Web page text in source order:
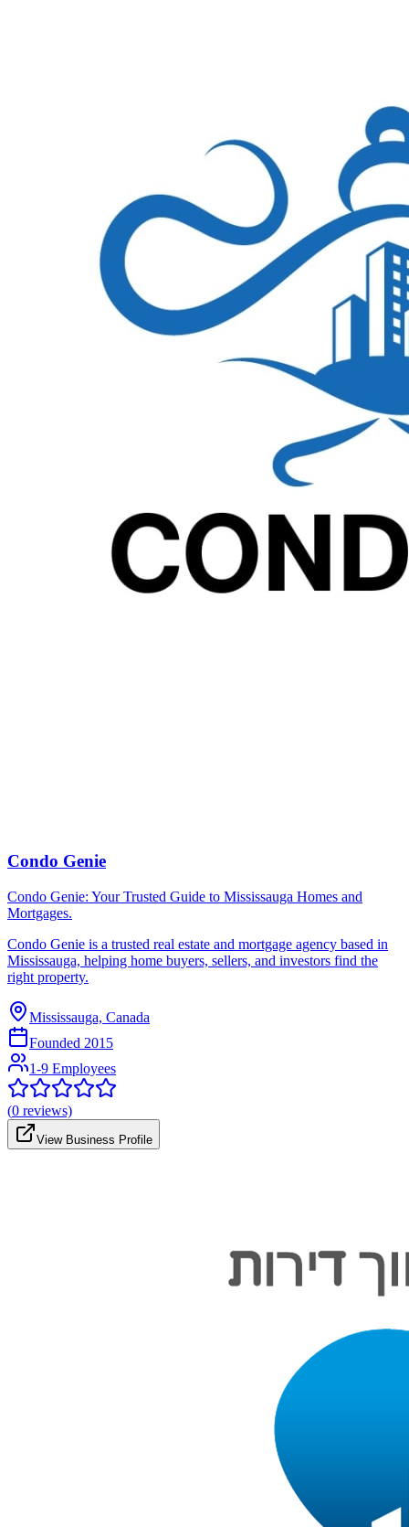
Condo Genie
Condo Genie: Your Trusted Guide to Mississauga Homes and
Mortgages.
Condo Genie is a trusted real estate and mortgage agency based in
Mississauga, helping home buyers, sellers, and investors find the
right property.
Mississauga, Canada
Founded 2015
1-9 Employees
(0 reviews)
View Business Profile